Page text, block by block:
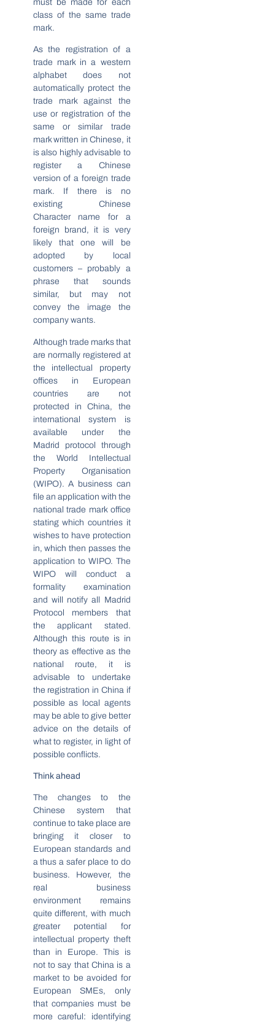
must be made for each
class of the same trade
mark.
As the registration of a
trade mark in a western
alphabet does not
automatically protect the
trade mark against the
use or registration of the
same or similar trade
mark written in Chinese, it
is also highly advisable to
register a Chinese
version of a foreign trade
mark. If there is no
existing Chinese
Character name for a
foreign brand, it is very
likely that one will be
adopted by local
customers – probably a
phrase that sounds
similar, but may not
convey the image the
company wants.
Although trade marks that
are normally registered at
the intellectual property
offices in European
countries are not
protected in China, the
international system is
available under the
Madrid protocol through
the World Intellectual
Property Organisation
(WIPO). A business can
file an application with the
national trade mark office
stating which countries it
wishes to have protection
in, which then passes the
application to WIPO. The
WIPO will conduct a
formality examination
and will notify all Madrid
Protocol members that
the applicant stated.
Although this route is in
theory as effective as the
national route, it is
advisable to undertake
the registration in China if
possible as local agents
may be able to give better
advice on the details of
what to register, in light of
possible conflicts.
Think ahead
The changes to the
Chinese system that
continue to take place are
bringing it closer to
European standards and
a thus a safer place to do
business. However, the
real business
environment remains
quite different, with much
greater potential for
intellectual property theft
than in Europe. This is
not to say that China is a
market to be avoided for
European SMEs, only
that companies must be
more careful: identifying